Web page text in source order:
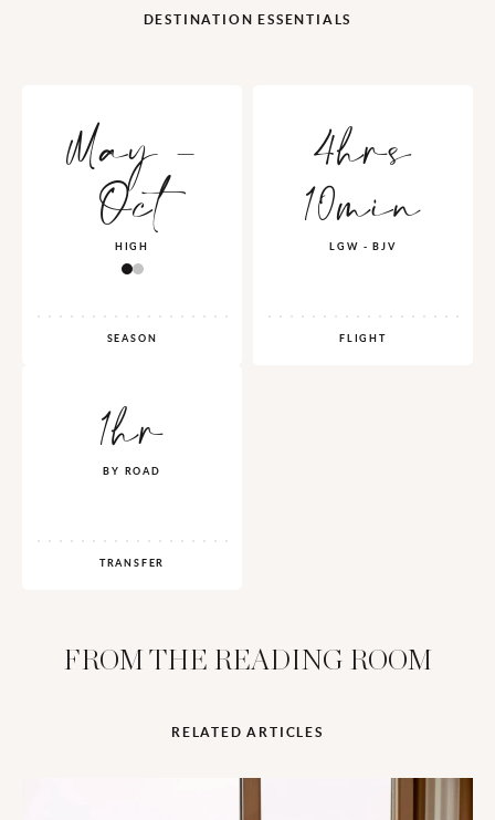
DESTINATION ESSENTIALS
May -
Oct
HIGH
SEASON
4hrs
10min
LGW - BJV
FLIGHT
1hr
BY ROAD
TRANSFER
FROM THE READING ROOM
RELATED ARTICLES